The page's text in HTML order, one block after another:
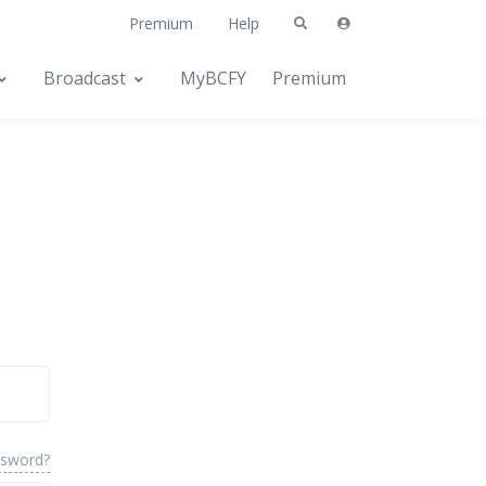
Premium Help
Broadcast MyBCFY Premium